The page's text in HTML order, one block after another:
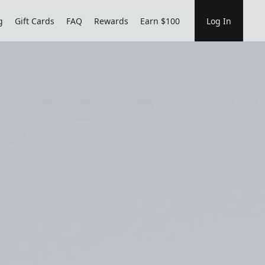
Gift Cards FAQ Rewards Earn $100 Log In